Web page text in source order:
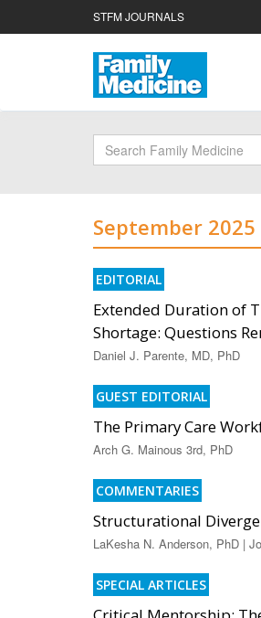
STFM JOURNALS
September 2025
EDITORIAL
Extended Duration of
Shortage: Questions
Daniel J. Parente, MD, PhD
GUEST EDITORIAL
The Primary Care
Arch G. Mainous 3rd, PhD
COMMENTARIES
Structurational
LaKesha N. Anderson, PhD |
SPECIAL ARTICLES